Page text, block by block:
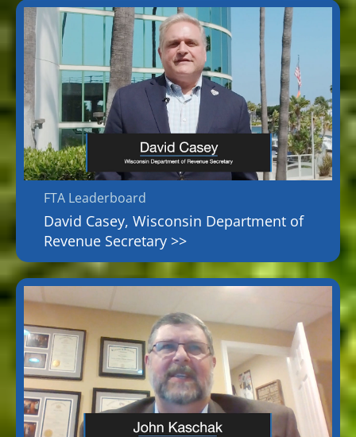
FTA Leaderboard
David Casey, Wisconsin Department of
Revenue Secretary >>